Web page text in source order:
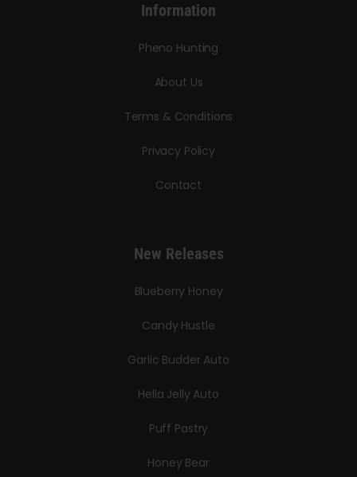
Information
Pheno Hunting
About Us
Terms & Conditions
Privacy Policy
Contact
New Releases
Blueberry Honey
Candy Hustle
Garlic Budder Auto
Hella Jelly Auto
Puff Pastry
Honey Bear